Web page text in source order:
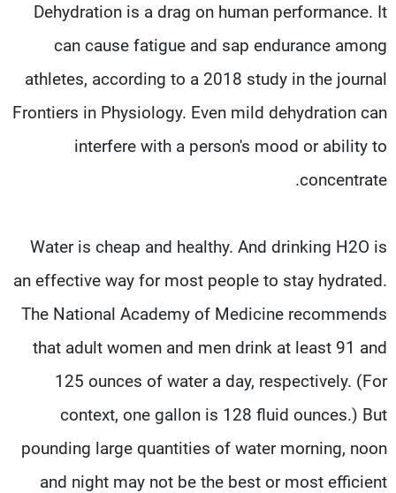
Dehydration is a drag on human performance. It
can cause fatigue and sap endurance among
athletes, according to a 2018 study in the journal
Frontiers in Physiology. Even mild dehydration can
interfere with a person's mood or ability to
concentrate.
Water is cheap and healthy. And drinking H2O is
an effective way for most people to stay hydrated.
The National Academy of Medicine recommends
that adult women and men drink at least 91 and
125 ounces of water a day, respectively. (For
context, one gallon is 128 fluid ounces.) But
pounding large quantities of water morning, noon
and night may not be the best or most efficient
الترددات
عن MTV
الإنـتـاج
لاعلاناتكم
وظائف
تواصل معنا
شروط الإسـتخدام
سياسة الخصوصية